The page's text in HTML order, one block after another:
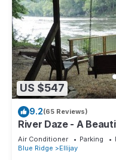
US $547
9.2(65 Reviews)
River Daze - A
Air Conditioner Parking
Blue Ridge
Ellijay